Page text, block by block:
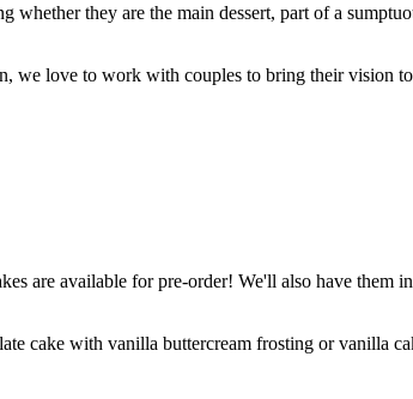
whether they are the main dessert, part of a
we love to work with couples to bring their vision
are available for pre-order! We'll also have them
cake with vanilla buttercream frosting or vanilla